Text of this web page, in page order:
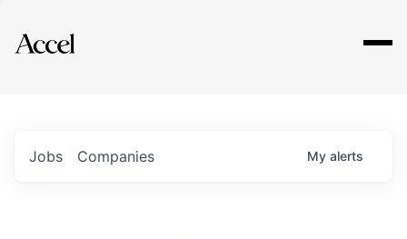
Explore
Jobs Companies My alerts